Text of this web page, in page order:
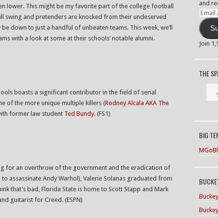
lower. This might be my favorite part of the college football
swing and pretenders are knocked from their undeserved
down to just a handful of unbeaten teams. This week, we’ll
with a look at some at their schools’ notable alumni.
boasts a significant contributor in the field of serial
of the more unique multiple killers (Rodney Alcala AKA The
former law student Ted Bundy. (FS1)
for an overthrow of the government and the eradication of
assassinate Andy Warhol), Valerie Solanas graduated from
that’s bad, Florida State is home to Scott Stapp and Mark
guitarist for Creed. (ESPN)
and
Email
Join
THE
BIG